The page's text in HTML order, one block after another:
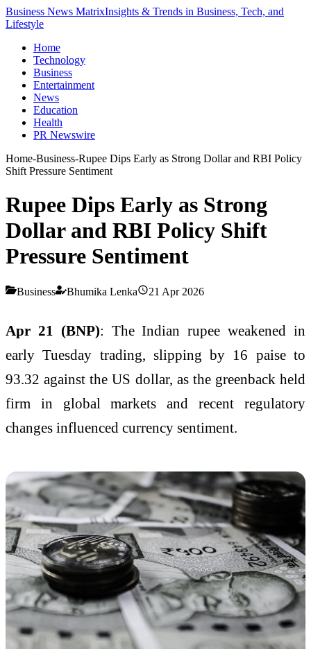
Business News MatrixInsights & Trends in Business, Tech, and
Lifestyle
Home
Technology
Business
Entertainment
News
Education
Health
PR Newswire
Home-Business-Rupee Dips Early as Strong Dollar and RBI Policy
Shift Pressure Sentiment
Rupee Dips Early as Strong
Dollar and RBI Policy Shift
Pressure Sentiment
Business Bhumika Lenka 21 Apr 2026
Apr 21 (BNP): The Indian rupee weakened in
early Tuesday trading, slipping by 16 paise to
93.32 against the US dollar, as the greenback held
firm in global markets and recent regulatory
changes influenced currency sentiment.